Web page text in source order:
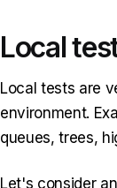
Local
Local tests are
environment.
queues, trees,
Let's consider